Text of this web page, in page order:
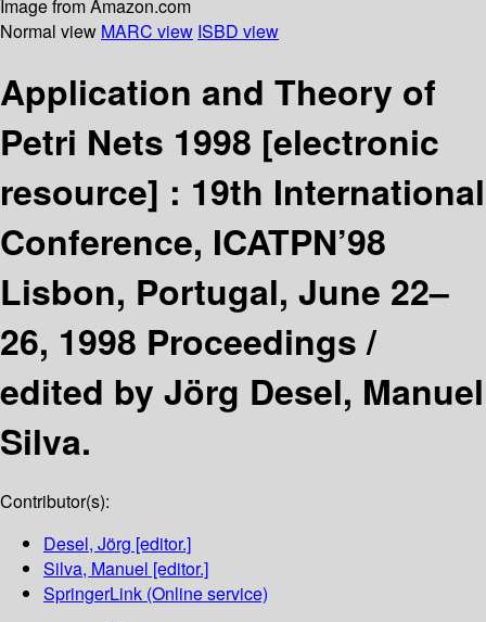
Image from Amazon.com
Normal view MARC view ISBD view
Application and Theory of
Petri Nets 1998 [electronic
resource] : 19th International
Conference, ICATPN’98
Lisbon, Portugal, June 22–
26, 1998 Proceedings /
edited by Jörg Desel, Manuel
Silva.
Contributor(s):
Desel, Jörg [editor.]
Silva, Manuel [editor.]
SpringerLink (Online service)